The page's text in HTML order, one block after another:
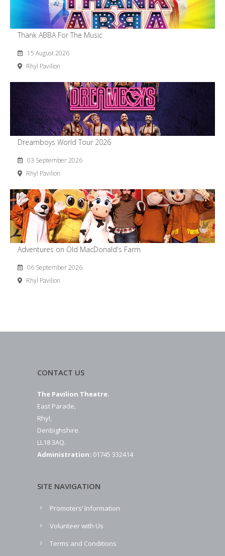
Thank ABBA For The Music
15 August 2026
Rhyl Pavilion
Dreamboys World Tour 2026
03 September 2026
Rhyl Pavilion
Adventures on Old MacDonald's Farm
06 September 2026
Rhyl Pavilion
CONTACT US
The Pavilion Theatre.
East Parade,
Rhyl,
Denbighshire.
LL18 3AQ.
Administration: 01745 332414
SITE NAVIGATION
Promoters’ Information
Volunteer with Us
Terms and Conditions